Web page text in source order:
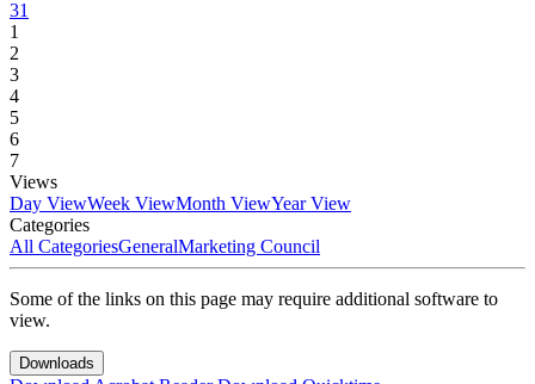
31
1
2
3
4
5
6
7
Views
Day ViewWeek ViewMonth ViewYear View
Categories
All CategoriesGeneralMarketing Council
Some of the links on this page may require additional software to
view.
Downloads